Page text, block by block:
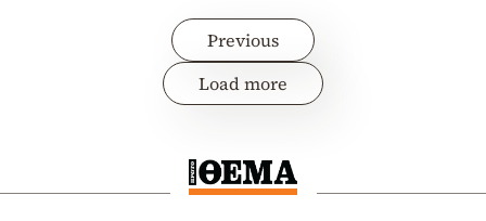
Previous
Load more